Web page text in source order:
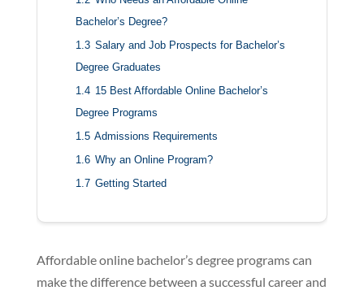
Bachelor’s Degree?
1.3 Salary and Job Prospects for Bachelor’s
Degree Graduates
1.4 15 Best Affordable Online Bachelor’s
Degree Programs
1.5 Admissions Requirements
1.6 Why an Online Program?
1.7 Getting Started
Affordable online bachelor’s degree programs can
make the difference between a successful career and